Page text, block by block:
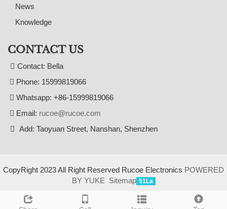
News
Knowledge
CONTACT US
Contact: Bella
Phone: 15999819066
Whatsapp: +86-15999819066
Email: rucoe@rucoe.com
Add: Taoyuan Street, Nanshan, Shenzhen
CopyRight 2023 All Right Reserved Rucoe Electronics POWERED
BY YUKE Sitemap 51La